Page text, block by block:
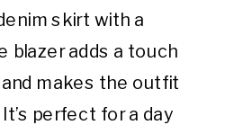
skirt with a
blazer adds a touch
makes the outfit
perfect for a day